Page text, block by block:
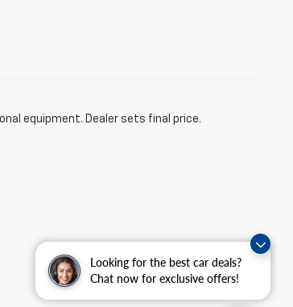
Looking for the best car deals?
Chat now for exclusive offers!
equipment. Dealer sets final price.